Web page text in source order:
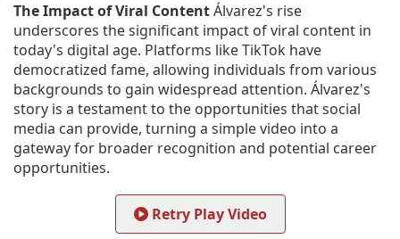
The Impact of Viral ContentÁlvarez's rise
underscores the significant impact of viral content in
today's digital age. Platforms like TikTok have
democratized fame, allowing individuals from various
backgrounds to gain widespread attention. Álvarez's
story is a testament to the opportunities that social
media can provide, turning a simple video into a
gateway for broader recognition and potential career
opportunities.
Retry Play Video